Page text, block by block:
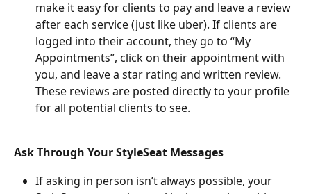
make it easy for clients to pay and leave a review
after each service (just like uber). If clients are
logged into their account, they go to “My
Appointments”, click on their appointment with
you, and leave a star rating and written review.
These reviews are posted directly to your profile
for all potential clients to see.
Ask Through Your StyleSeat Messages
If asking in person isn’t always possible, your